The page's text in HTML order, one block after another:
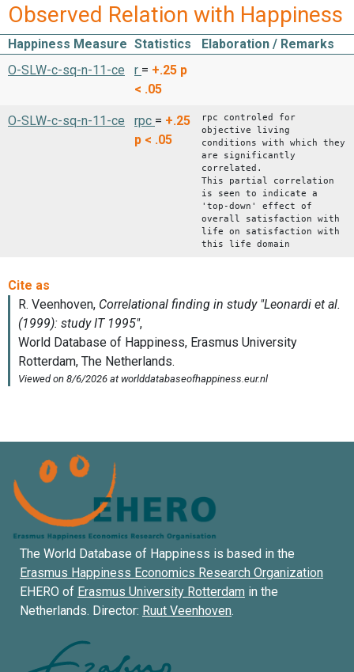
Observed Relation with Happiness
Happiness Measure Statistics
Elaboration / Remarks
O-SLW-c-sq-n-11-ce
r = +.25 p
< .05
O-SLW-c-sq-n-11-ce rpc = +.25
p < .05
rpc controled for
objective living
conditions with which they
are significantly
correlated.
This partial correlation
is seen to indicate a
'top-down' effect of
overall satisfaction with
life on satisfaction with
this life domain
The World Database of Happiness is based in the
Erasmus Happiness Economics Research Organization
EHERO of Erasmus University Rotterdam in the
Netherlands. Director: Ruut Veenhoven.